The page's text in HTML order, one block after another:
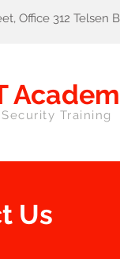
Office 312 Telsen
Training
Us